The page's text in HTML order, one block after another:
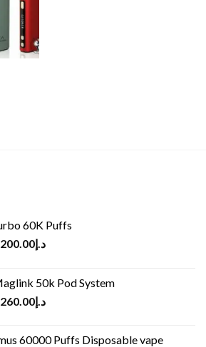
60K Puffs
د.إ200.00
50k Pod System
د.إ260.00
60000 Puffs Disposable vape